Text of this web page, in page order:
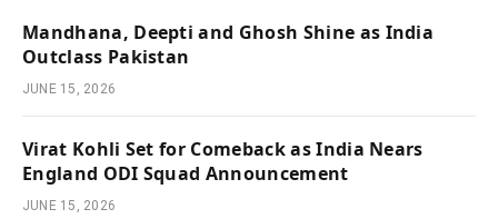
Mandhana, Deepti and Ghosh Shine as India
Outclass Pakistan
JUNE 15, 2026
Virat Kohli Set for Comeback as India Nears
England ODI Squad Announcement
JUNE 15, 2026